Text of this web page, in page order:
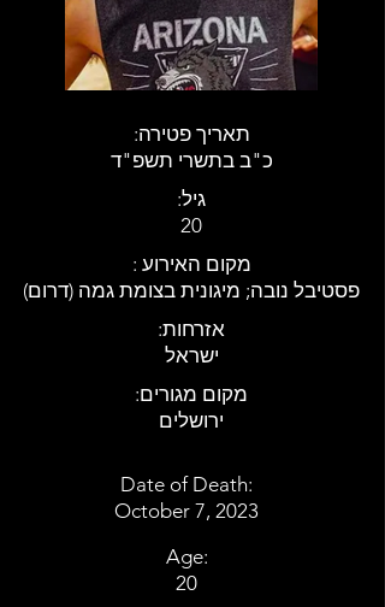
:תאריך פטירה
כ"ב בתשרי תשפ"ד
:גיל
20
: מקום האירוע
פסטיבל נובה; מיגונית בצומת גמה (דרום)
:אזרחות
ישראל
:מקום מגורים
ירושלים
Date of Death:
October 7, 2023
Age:
20